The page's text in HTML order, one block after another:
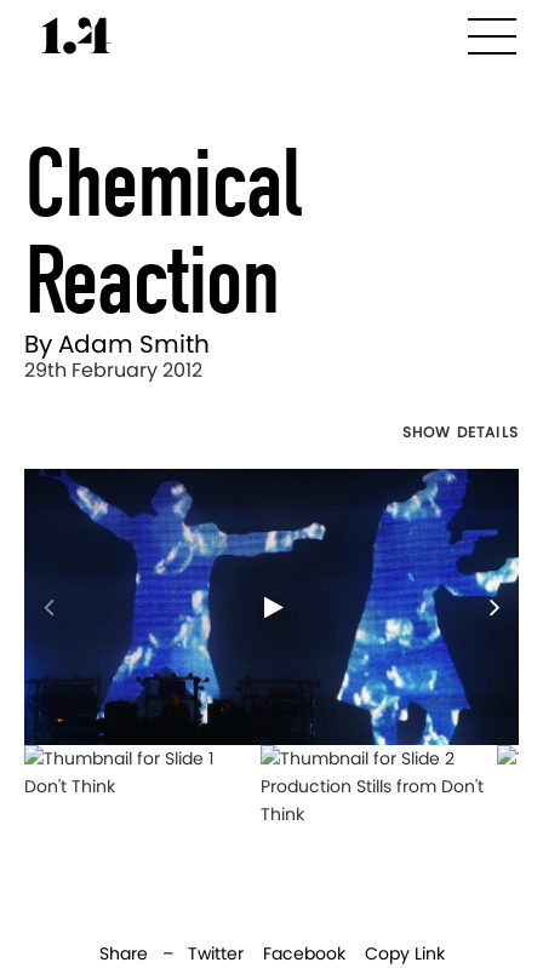
Chemical
Reaction
By Adam Smith
29th February 2012
SHOW DETAILS
Don't Think
Production Stills from Don't
Think
Share – Twitter Facebook Copy Link